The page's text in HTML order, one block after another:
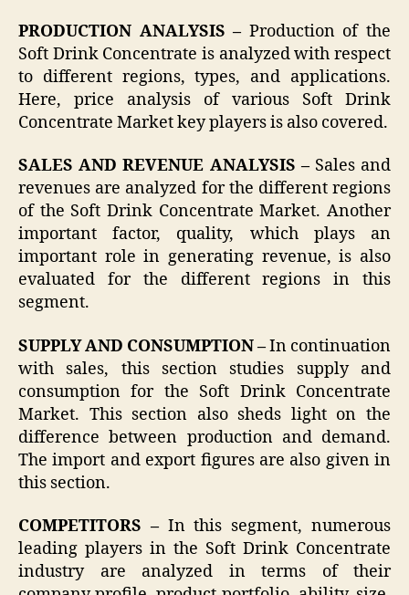
PRODUCTION ANALYSIS – Production of the
Soft Drink Concentrate is analyzed with respect
to different regions, types, and applications.
Here, price analysis of various Soft Drink
Concentrate Market key players is also covered.
SALES AND REVENUE ANALYSIS –Sales and
revenues are analyzed for the different regions
of the Soft Drink Concentrate Market. Another
important factor, quality, which plays an
important role in generating revenue, is also
evaluated for the different regions in this
segment.
SUPPLY AND CONSUMPTION –In continuation
with sales, this section studies supply and
consumption for the Soft Drink Concentrate
Market. This section also sheds light on the
difference between production and demand.
The import and export figures are also given in
this section.
COMPETITORS –In this segment, numerous
leading players in the Soft Drink Concentrate
industry are analyzed in terms of their